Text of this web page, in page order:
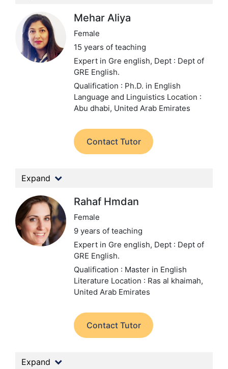
Mehar Aliya
Female
15 years of teaching
Expert in Gre english, Dept : Dept of
GRE English.
Qualification : Ph.D. in English
Language and Linguistics Location :
Abu dhabi, United Arab Emirates
Contact Tutor
Expand
Rahaf Hmdan
Female
9 years of teaching
Expert in Gre english, Dept : Dept of
GRE English.
Qualification : Master in English
Literature Location : Ras al khaimah,
United Arab Emirates
Contact Tutor
Expand